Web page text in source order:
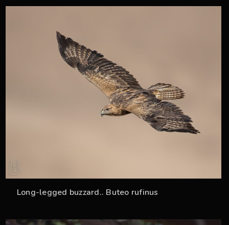
Long-legged buzzard.. Buteo rufinus